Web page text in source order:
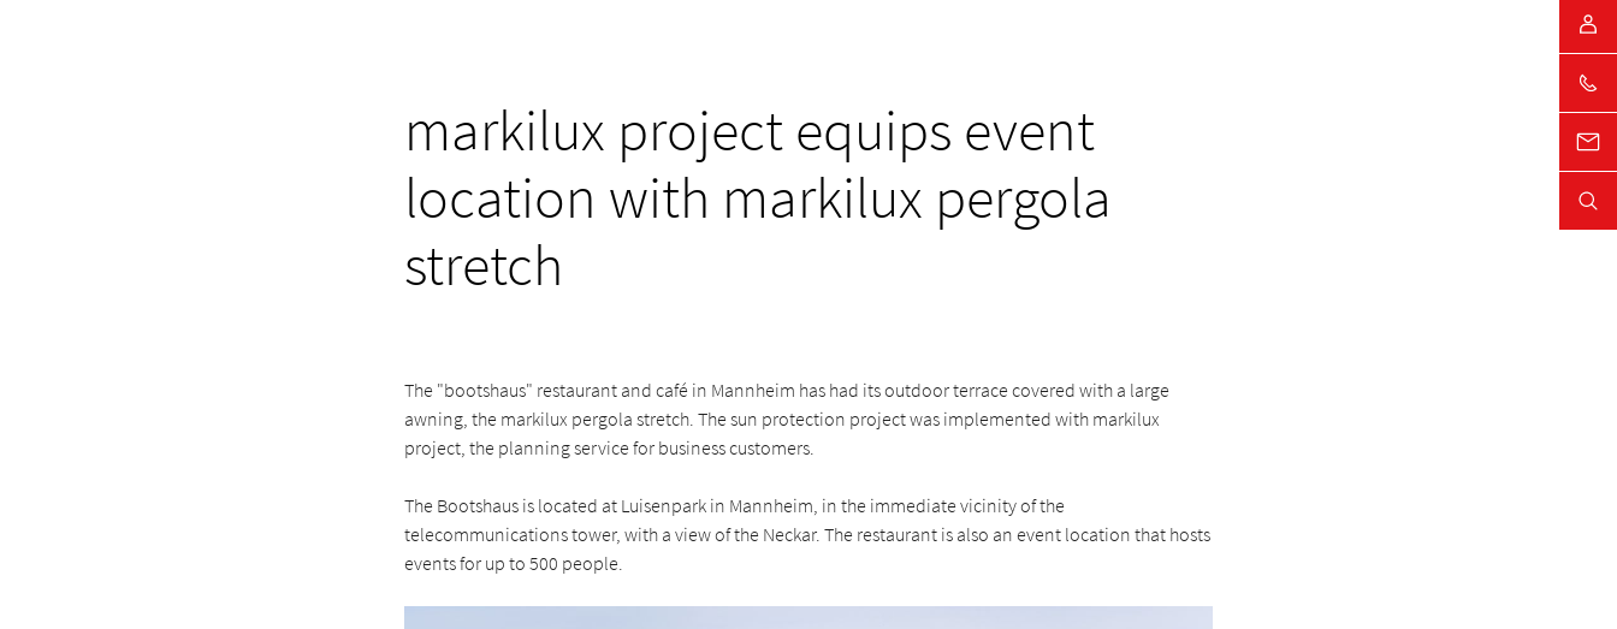
markilux project equips event
location with markilux pergola
stretch
The "bootshaus" restaurant and café in Mannheim has had its outdoor terrace covered with a large
awning, the markilux pergola stretch. The sun protection project was implemented with markilux
project, the planning service for business customers.
The Bootshaus is located at Luisenpark in Mannheim, in the immediate vicinity of the
telecommunications tower, with a view of the Neckar. The restaurant is also an event location that hosts
events for up to 500 people.